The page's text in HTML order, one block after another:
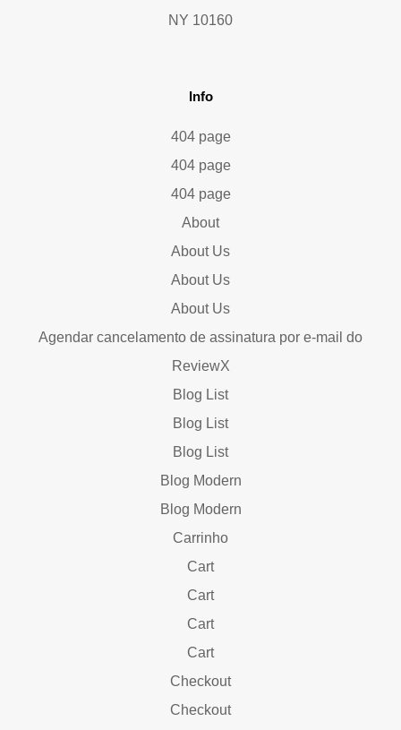
NY 10160
Info
404 page
404 page
404 page
About
About Us
About Us
About Us
Agendar cancelamento de assinatura por e-mail do
ReviewX
Blog List
Blog List
Blog List
Blog Modern
Blog Modern
Carrinho
Cart
Cart
Cart
Cart
Checkout
Checkout